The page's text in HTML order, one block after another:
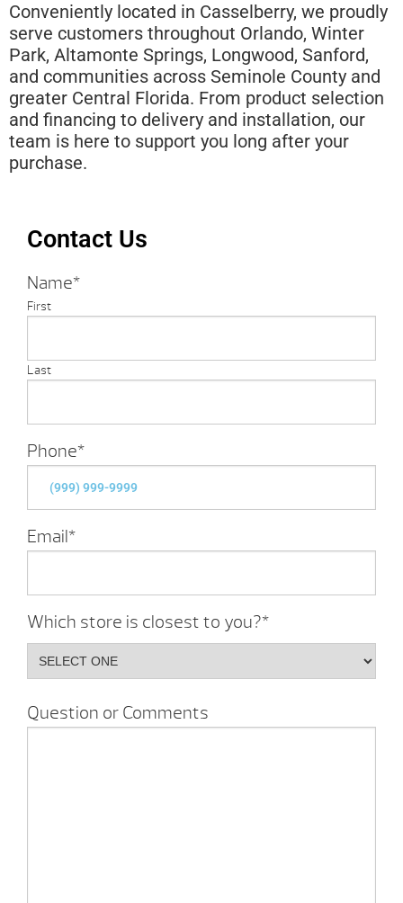
Conveniently located in Casselberry, we proudly
serve customers throughout Orlando, Winter
Park, Altamonte Springs, Longwood, Sanford,
and communities across Seminole County and
greater Central Florida. From product selection
and financing to delivery and installation, our
team is here to support you long after your
purchase.
Contact Us
Name*
First
Last
Phone*
Email*
Which store is closest to you?*
Question or Comments